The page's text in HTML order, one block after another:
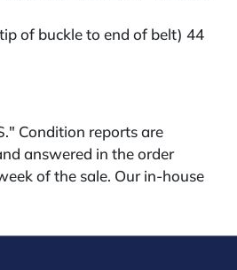
of buckle to end of belt) 44
Condition reports are
answered in the order
of the sale. Our in-house
bidding through a third-party